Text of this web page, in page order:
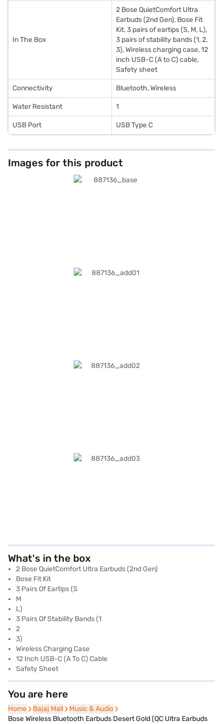
In The Box
2 Bose QuietComfort Ultra
Earbuds (2nd Gen), Bose Fit
Kit, 3 pairs of eartips (S, M, L),
3 pairs of stability bands (1, 2,
3), Wireless charging case, 12
inch USB-C (A to C) cable,
Safety sheet
Connectivity Bluetooth, Wireless
Water Resistant 1
USB Port USB Type C
Images for this product
What's in the box
2 Bose QuietComfort Ultra Earbuds (2nd Gen)
Bose Fit Kit
3 Pairs Of Eartips (S
M
L)
3 Pairs Of Stability Bands (1
2
3)
Wireless Charging Case
12 Inch USB-C (A To C) Cable
Safety Sheet
You are here
Home
Home Bajaj Mall
Bajaj Mall Music & Audio
Music & Audio
Bose Wireless Bluetooth Earbuds Desert Gold (QC Ultra Earbuds